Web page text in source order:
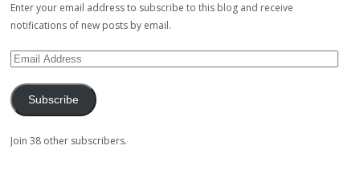
Enter your email address to subscribe to this blog and receive
notifications of new posts by email.
Subscribe
Join 38 other subscribers.